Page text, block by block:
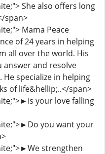
She also offers long
span>
Mama Peace
of 24 years in helping
all over the world. His
answer and resolve
specialize in helping
of life&hellip;..</span>
your love falling
you want your
strengthen